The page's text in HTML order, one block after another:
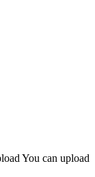
You can upload